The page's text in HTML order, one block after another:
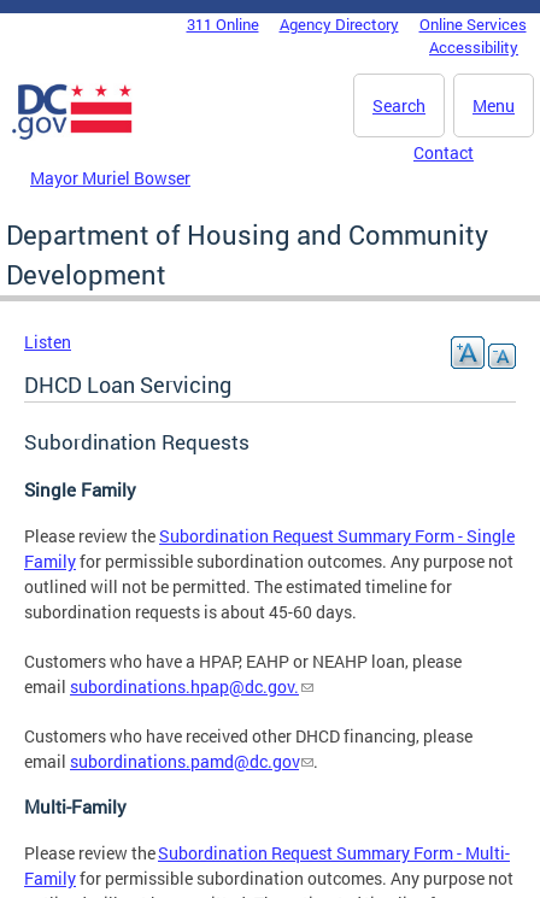
Skip to main content
DC Agency Top Menu311 Online Agency Directory
Online Services
Accessibility
Menu
Search
Mayor Muriel Bowser
Contact
Department of Housing and Community
Development
Listen
DHCD Loan Servicing
Subordination Requests
Single Family
Please review theSubordination Request Summary Form - Single
Familyfor permissible subordination outcomes. Any purpose not
outlined will not be permitted. The estimated timeline for
subordination requests is about 45-60 days.
Customers who have a HPAP, EAHP or NEAHP loan, please
email subordinations.hpap@dc.gov.
Customers who have received other DHCD financing, please
email subordinations.pamd@dc.gov .
Multi-Family
Please review theSubordination Request Summary Form - Multi-
Familyfor permissible subordination outcomes. Any purpose not